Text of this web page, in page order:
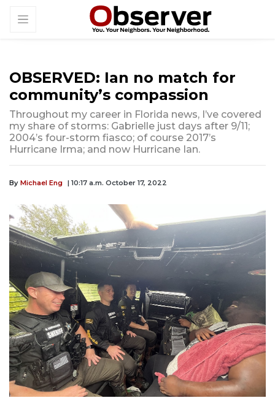
OBSERVED: Ian no match for
community’s compassion
Throughout my career in Florida news, I’ve covered
my share of storms: Gabrielle just days after 9/11;
2004’s four-storm fiasco; of course 2017’s
Hurricane Irma; and now Hurricane Ian.
By Michael Eng | 10:17 a.m. October 17, 2022